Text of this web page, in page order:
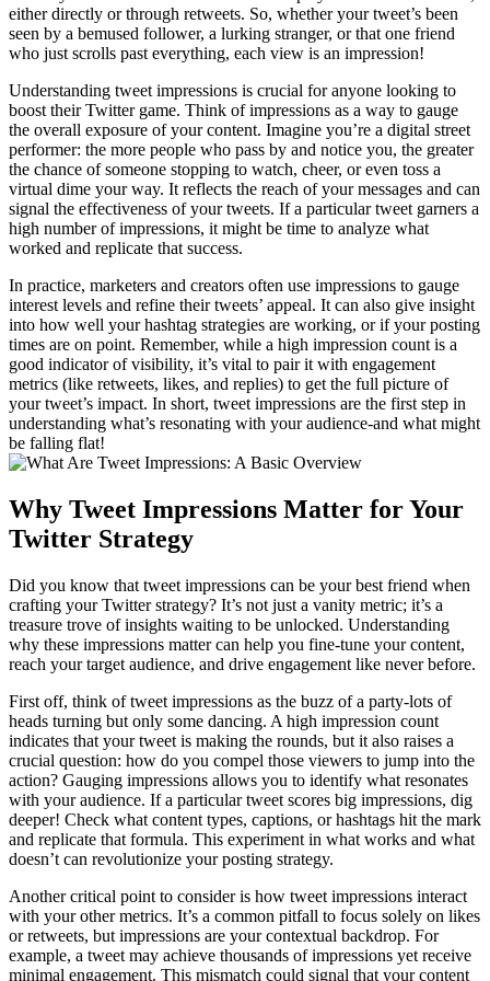
either directly or through retweets. So, whether your tweet’s been
seen by a bemused follower, a lurking stranger, or that one friend
who just scrolls past everything, each view is an impression!
Understanding tweet impressions is crucial for anyone looking to
boost their Twitter game. Think of impressions as a way to gauge
the overall exposure of your content. Imagine you’re a digital street
performer: the more people who pass by and notice you, the greater
the chance of someone stopping to watch, cheer, or even toss a
virtual dime your way. It reflects the reach of your messages and can
signal the effectiveness of your tweets. If a particular tweet garners a
high number of impressions, it might be time to analyze what
worked and replicate that success.
In practice, marketers and creators often use impressions to gauge
interest levels and refine their tweets’ appeal. It can also give insight
into how well your hashtag strategies are working, or if your posting
times are on point. Remember, while a high impression count is a
good indicator of visibility, it’s vital to pair it with engagement
metrics (like retweets, likes, and replies) to get the full picture of
your tweet’s impact. In short, tweet impressions are the first step in
understanding what’s resonating with your audience-and what might
be falling flat!
Why Tweet Impressions Matter for Your
Twitter Strategy
Did you know that tweet impressions can be your best friend when
crafting your Twitter strategy? It’s not just a vanity metric; it’s a
treasure trove of insights waiting to be unlocked. Understanding
why these impressions matter can help you fine-tune your content,
reach your target audience, and drive engagement like never before.
First off, think of tweet impressions as the buzz of a party-lots of
heads turning but only some dancing. A high impression count
indicates that your tweet is making the rounds, but it also raises a
crucial question: how do you compel those viewers to jump into the
action? Gauging impressions allows you to identify what resonates
with your audience. If a particular tweet scores big impressions, dig
deeper! Check what content types, captions, or hashtags hit the mark
and replicate that formula. This experiment in what works and what
doesn’t can revolutionize your posting strategy.
Another critical point to consider is how tweet impressions interact
with your other metrics. It’s a common pitfall to focus solely on likes
or retweets, but impressions are your contextual backdrop. For
example, a tweet may achieve thousands of impressions yet receive
minimal engagement. This mismatch could signal that your content